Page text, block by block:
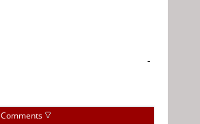
-
Comments